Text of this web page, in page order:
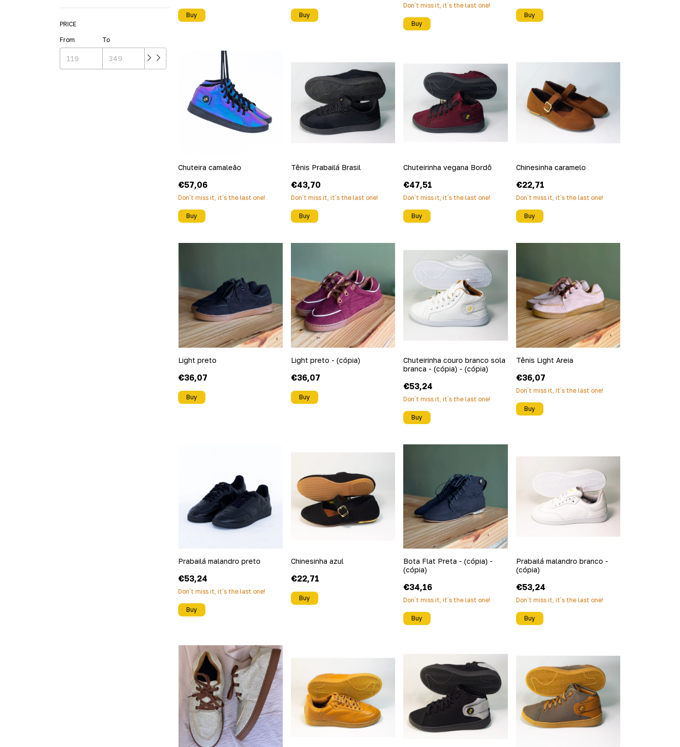
PRICE
From To
Buy Buy
Don´t miss it, it´s the last one!
Buy
Buy
Chuteira camaleão
€57,06
Don´t miss it, it´s the last one!
Buy
Tênis Prabailá Brasil
€43,70
Don´t miss it, it´s the last one!
Buy
Chuteirinha vegana Bordô
€47,51
Don´t miss it, it´s the last one!
Buy
Chinesinha caramelo
€22,71
Don´t miss it, it´s the last one!
Buy
Light preto
€36,07
Buy
Light preto - (cópia)
€36,07
Buy
Chuteirinha couro branco sola
branca - (cópia) - (cópia)
€53,24
Don´t miss it, it´s the last one!
Buy
Tênis Light Areia
€36,07
Don´t miss it, it´s the last one!
Buy
Prabailá malandro preto
€53,24
Don´t miss it, it´s the last one!
Buy
Chinesinha azul
€22,71
Buy
Bota Flat Preta - (cópia) -
(cópia)
€34,16
Don´t miss it, it´s the last one!
Buy
Prabailá malandro branco -
(cópia)
€53,24
Don´t miss it, it´s the last one!
Buy